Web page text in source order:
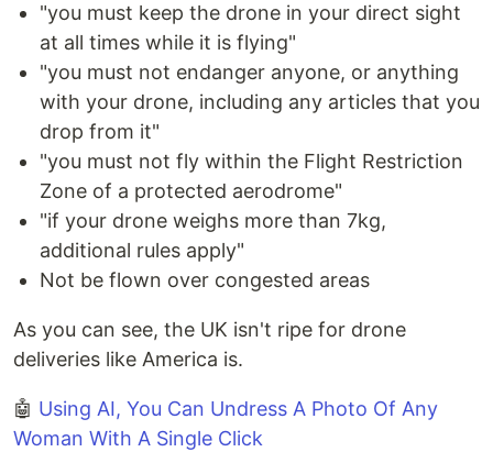
"you must keep the drone in your direct sight
at all times while it is flying"
"you must not endanger anyone, or anything
with your drone, including any articles that you
drop from it"
"you must not fly within the Flight Restriction
Zone of a protected aerodrome"
"if your drone weighs more than 7kg,
additional rules apply"
Not be flown over congested areas
As you can see, the UK isn't ripe for drone
deliveries like America is.
🤖 Using AI, You Can Undress A Photo Of Any
Woman With A Single Click